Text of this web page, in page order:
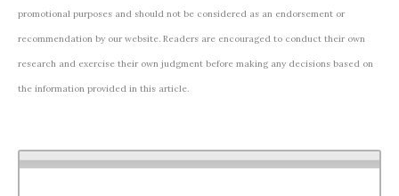
promotional purposes and should not be considered as an endorsement or
recommendation by our website. Readers are encouraged to conduct their own
research and exercise their own judgment before making any decisions based on
the information provided in this article.